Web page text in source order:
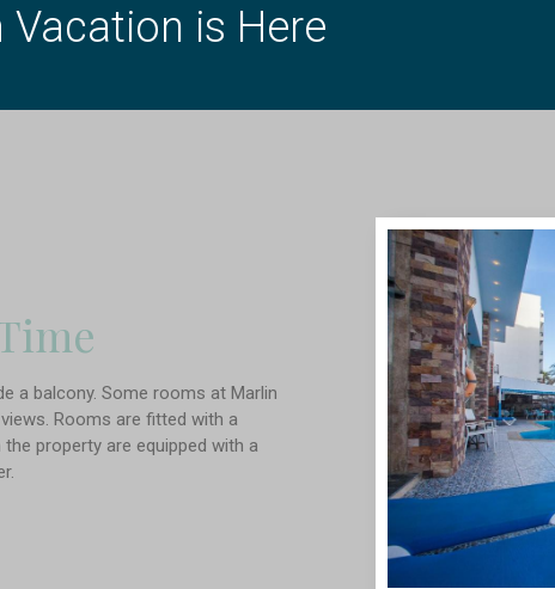
Vacation is Here
a balcony. Some rooms at Marlin
Rooms are fitted with a
property are equipped with a